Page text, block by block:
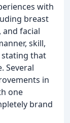
with
breast
facial
skill,
stating that
Several
in
one
brand